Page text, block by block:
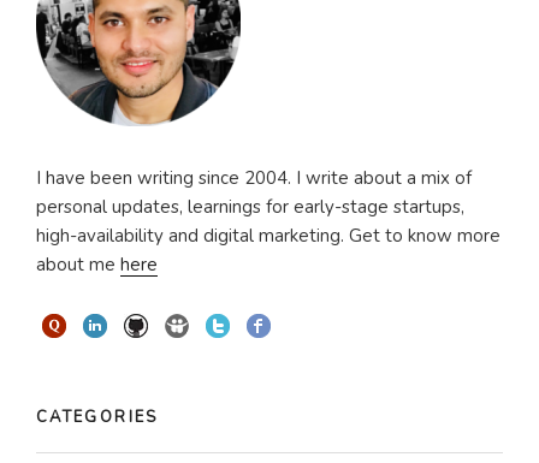
I have been writing since 2004. I write about a mix of
personal updates, learnings for early-stage startups,
high-availability and digital marketing. Get to know more
about me here
CATEGORIES